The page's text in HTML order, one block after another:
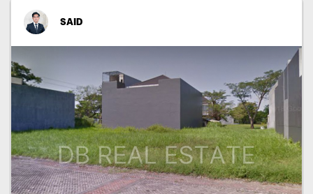
SAID